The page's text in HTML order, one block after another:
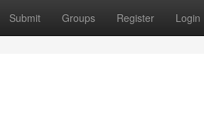
Submit Groups Register Login